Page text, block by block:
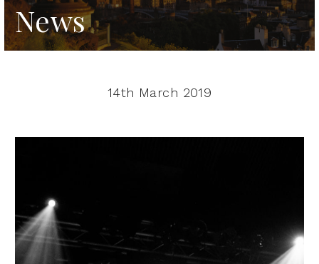
News
14th March 2019